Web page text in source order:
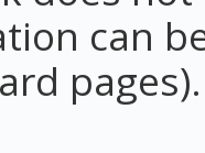
can
pages).